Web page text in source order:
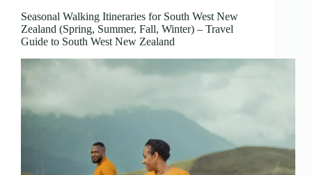
Seasonal Walking Itineraries for South West New
Zealand (Spring, Summer, Fall, Winter) – Travel
Guide to South West New Zealand